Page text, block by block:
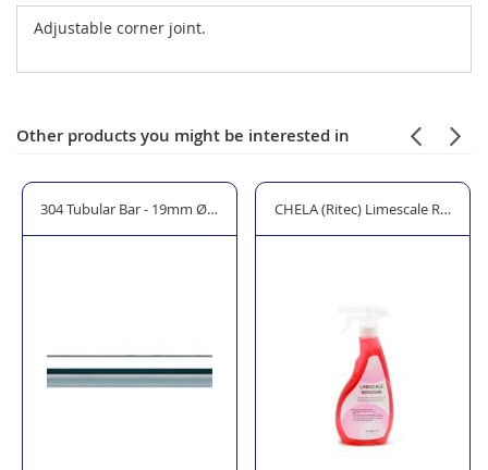
Adjustable corner joint.
Other products you might be interested in
304 Tubular Bar - 19mm Ø tube CHELA (Ritec) Limescale